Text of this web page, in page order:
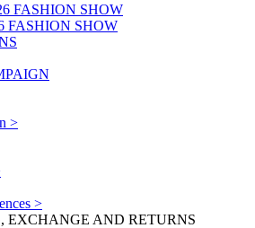
FASHION SHOW
FASHION SHOW
>
>
EXCHANGE AND RETURNS